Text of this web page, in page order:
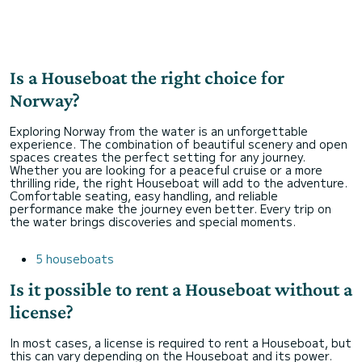
Is a Houseboat the right choice for
Norway?
Exploring Norway from the water is an unforgettable
experience. The combination of beautiful scenery and open
spaces creates the perfect setting for any journey.
Whether you are looking for a peaceful cruise or a more
thrilling ride, the right Houseboat will add to the adventure.
Comfortable seating, easy handling, and reliable
performance make the journey even better. Every trip on
the water brings discoveries and special moments.
5 houseboats
Is it possible to rent a Houseboat without a
license?
In most cases, a license is required to rent a Houseboat, but
this can vary depending on the Houseboat and its power.